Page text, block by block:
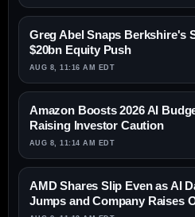
Greg Abel Snaps Berkshire's
$20bn Equity Push
AUG 8, 11:16 AM EDT
Amazon Boosts 2026 AI
Raising Investor Caution
AUG 8, 11:14 AM EDT
AMD Shares Slip Even as AI
Jumps and Company Raises